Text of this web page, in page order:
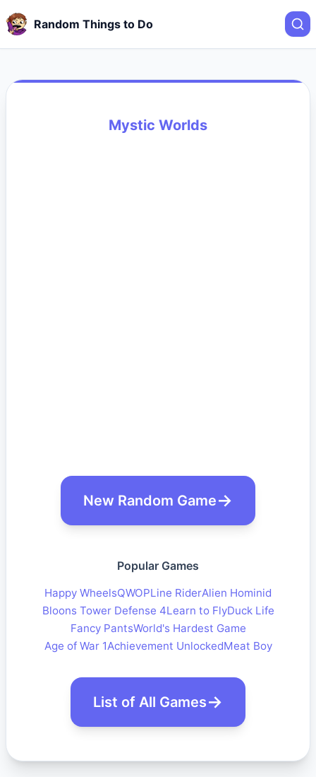
Random Things to Do
Mystic Worlds
New Random Game
Popular Games
Happy WheelsQWOPLine RiderAlien Hominid
Bloons Tower Defense 4Learn to FlyDuck Life
Fancy PantsWorld's Hardest Game
Age of War 1Achievement UnlockedMeat Boy
List of All Games